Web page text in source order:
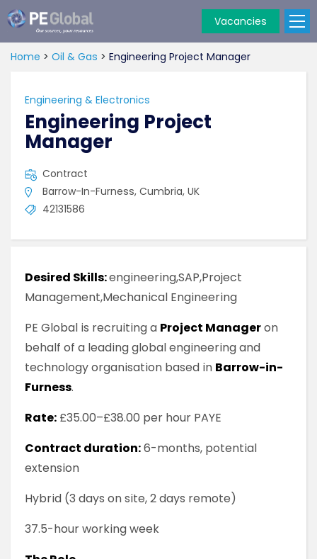
Global
Vacancies
Home > Oil & Gas > Engineering Project Manager
Engineering & Electronics
Engineering Project
Manager
Contract
Barrow-In-Furness, Cumbria, UK
42131586
Desired Skills:engineering,SAP,Project
Management,Mechanical Engineering
PE Global is recruiting a Project Manageron
behalf of a leading global engineering and
technology organisation based in Barrow-in-
Furness.
Rate: £35.00–£38.00 per hour PAYE
Contract duration:6-months, potential
extension
Hybrid (3 days on site, 2 days remote)
37.5-hour working week